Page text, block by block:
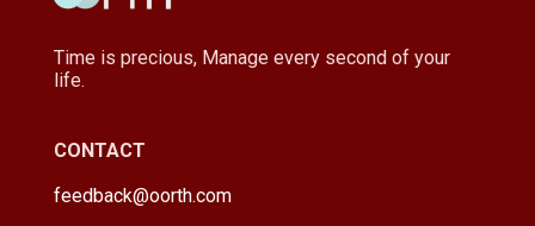
Time is precious, Manage every second of your
life.
CONTACT
feedback@oorth.com